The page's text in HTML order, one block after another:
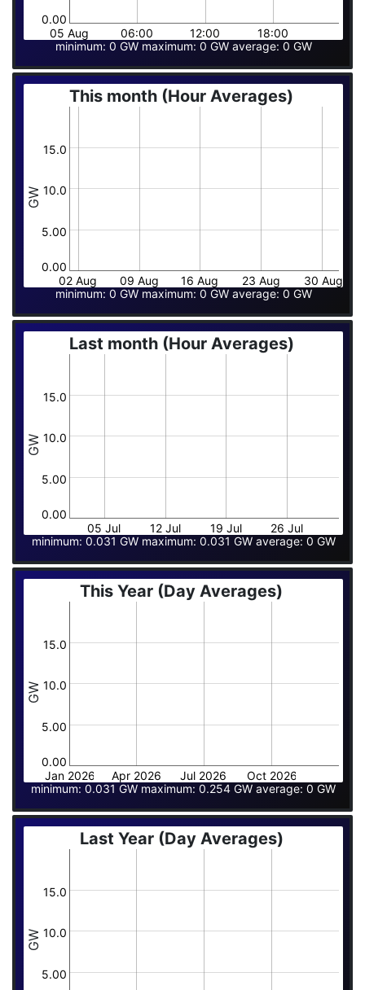
0.00
05 Aug 06:00 12:00
18:00
minimum: 0 GW maximum: 0 GW average: 0 GW
This month (Hour Averages)
GW
0.00
5.00
10.0
15.0
02 Aug 09 Aug 16 Aug 23 Aug
30 Aug
minimum: 0 GW maximum: 0 GW average: 0 GW
Last month (Hour Averages)
GW
0.00
5.00
10.0
15.0
05 Jul 12 Jul 19 Jul
26 Jul
minimum: 0.031 GW maximum: 0.031 GW average: 0 GW
This Year (Day Averages)
GW
0.00
5.00
10.0
15.0
Jan 2026 Apr 2026 Jul 2026
Oct 2026
minimum: 0.031 GW maximum: 0.254 GW average: 0 GW
Last Year (Day Averages)
GW
5.00
10.0
15.0